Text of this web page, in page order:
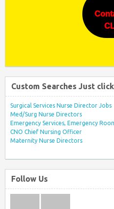
Custom Searches Just
Surgical Services Nurse Director Jobs
Med/Surg Nurse Directors
Emergency Services, Emergency
CNO Chief Nursing Officer
Maternity Nurse Directors
Follow Us